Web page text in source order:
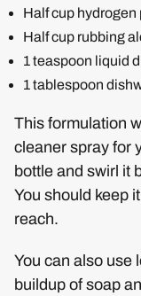
Half cup hydrogen
Half cup rubbing
1 teaspoon liquid
1 tablespoon
This formulation
cleaner spray for
bottle and swirl it
You should keep
reach.
You can also use
buildup of soap